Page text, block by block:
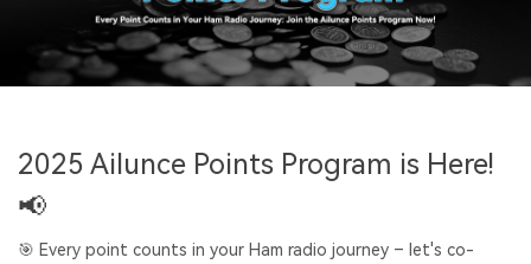
2025 Ailunce Points Program is Here!
📢
🎯 Every point counts in your Ham radio journey – let's co-